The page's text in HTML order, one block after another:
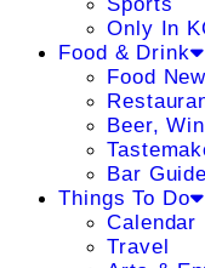
Only In
Food & Drink
Food
Beer,
Bar Guide
Things To Do
Calendar
Travel